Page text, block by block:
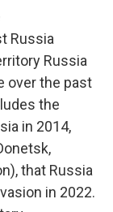
Russia
Russia
over the past
the
in 2014,
that Russia
in 2022.